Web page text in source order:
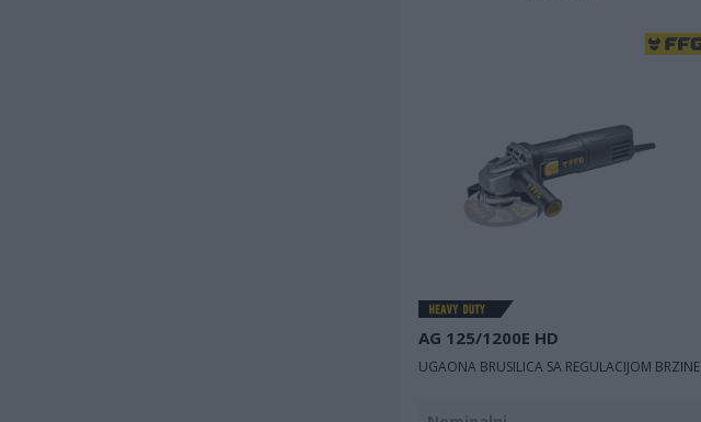
AG 125/1200E HD
UGAONA BRUSILICA SA REGULACIJOM BRZINE